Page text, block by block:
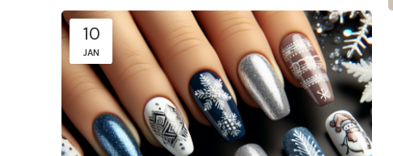
10
JAN